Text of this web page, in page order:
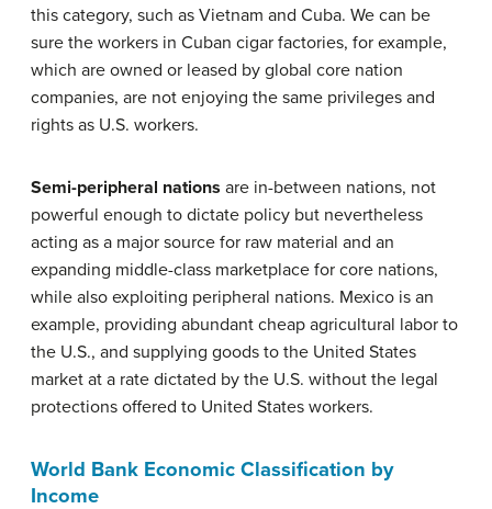
this category, such as Vietnam and Cuba. We can be
sure the workers in Cuban cigar factories, for example,
which are owned or leased by global core nation
companies, are not enjoying the same privileges and
rights as U.S. workers.
Semi-peripheral nations are in-between nations, not
powerful enough to dictate policy but nevertheless
acting as a major source for raw material and an
expanding middle-class marketplace for core nations,
while also exploiting peripheral nations. Mexico is an
example, providing abundant cheap agricultural labor to
the U.S., and supplying goods to the United States
market at a rate dictated by the U.S. without the legal
protections offered to United States workers.
World Bank Economic Classification by
Income